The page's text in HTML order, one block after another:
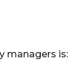
managers is: